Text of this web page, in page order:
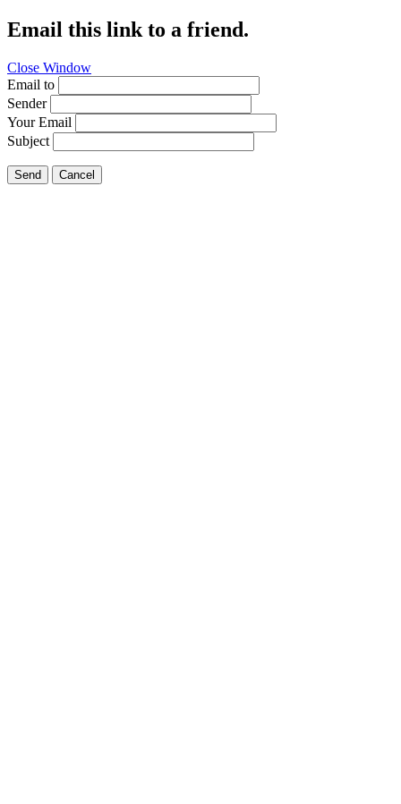
Email this link to a friend.
Close Window
Email to
Sender
Your Email
Subject
Send Cancel